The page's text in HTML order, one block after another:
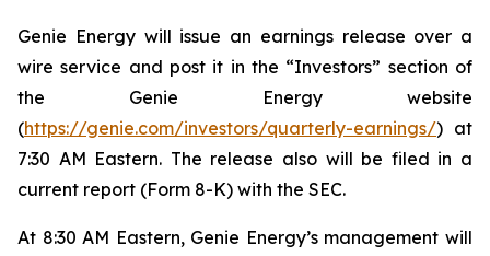
Genie Energy will issue an earnings release over a
wire service and post it in the “Investors” section of
the Genie Energy website
(https://genie.com/investors/quarterly-earnings/) at
7:30 AM Eastern. The release also will be filed in a
current report (Form 8-K) with the SEC.
At 8:30 AM Eastern, Genie Energy’s management will